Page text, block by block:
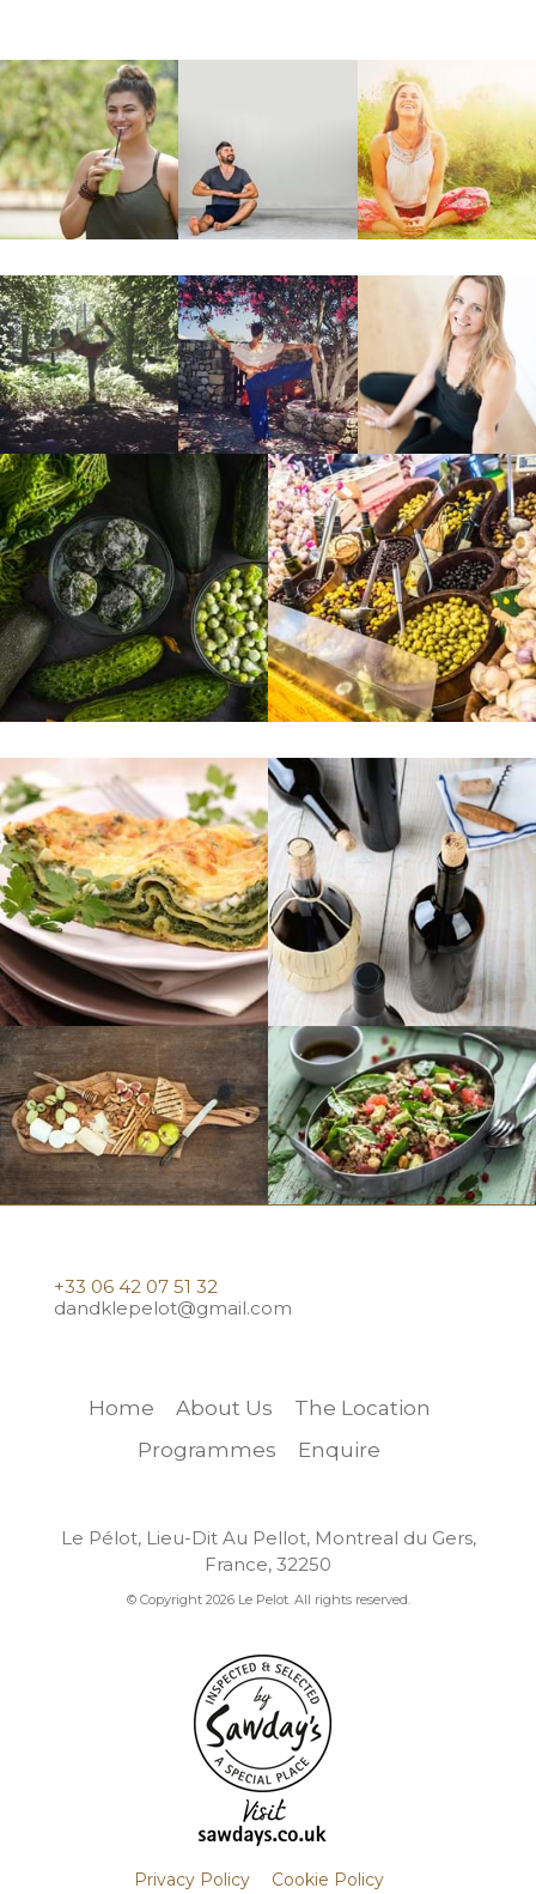
+33 06 42 07 51 32
dandklepelot@gmail.com
Home About Us
The Location
Programmes
Enquire
Le Pélot, Lieu-Dit Au Pellot, Montreal du Gers,
France, 32250
© Copyright 2026 Le Pelot. All rights reserved.
Privacy Policy Cookie Policy